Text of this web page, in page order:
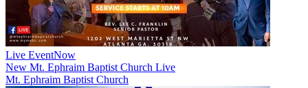
Live EventNow
New Mt. Ephraim Baptist Church Live
Mt. Ephraim Baptist Church